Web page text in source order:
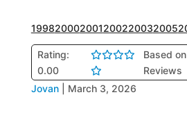
199820002001200220032005
Rating:
0.00
Based
Reviews
Jovan March 3, 2026